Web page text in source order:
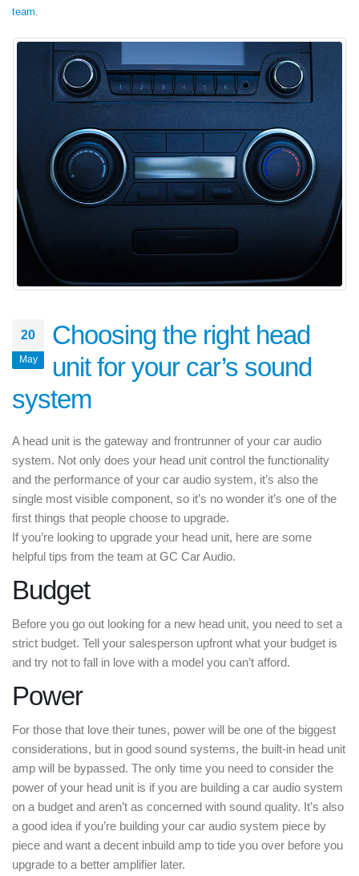
team.
20
May
Choosing the right head
unit for your car’s sound
system
A head unit is the gateway and frontrunner of your car audio
system. Not only does your head unit control the functionality
and the performance of your car audio system, it’s also the
single most visible component, so it’s no wonder it’s one of the
first things that people choose to upgrade.
If you’re looking to upgrade your head unit, here are some
helpful tips from the team at GC Car Audio.
Budget
Before you go out looking for a new head unit, you need to set a
strict budget. Tell your salesperson upfront what your budget is
and try not to fall in love with a model you can’t afford.
Power
For those that love their tunes, power will be one of the biggest
considerations, but in good sound systems, the built-in head unit
amp will be bypassed. The only time you need to consider the
power of your head unit is if you are building a car audio system
on a budget and aren’t as concerned with sound quality. It’s also
a good idea if you’re building your car audio system piece by
piece and want a decent inbuild amp to tide you over before you
upgrade to a better amplifier later.